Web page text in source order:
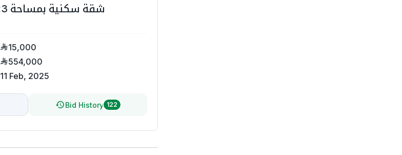
شقة سكنية بمساحة 223م2 في حي المروة
15,000
554,000
11 Feb, 2025
Bid History 122